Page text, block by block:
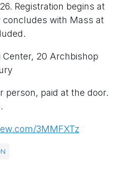
Registration begins at
concludes with Mass at
Center, 20 Archbishop
person, paid at the door.
3MMFXTz